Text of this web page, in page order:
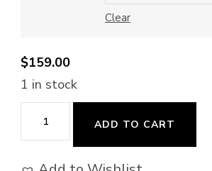
Clear
$159.00
1 in stock
Mer
(Wire-
ADD TO CART